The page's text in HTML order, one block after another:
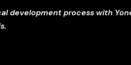
development process with